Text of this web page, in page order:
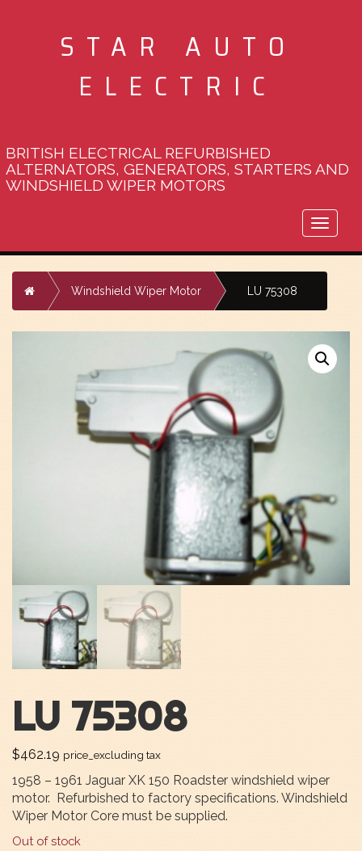
STAR AUTO
ELECTRIC
BRITISH ELECTRICAL REFURBISHED
ALTERNATORS, GENERATORS, STARTERS AND
WINDSHIELD WIPER MOTORS
Toggle
Home Windshield Wiper Motor LU 75308
LU 75308
$462.19 price_excluding tax
1958 – 1961 Jaguar XK 150 Roadster windshield wiper
motor. Refurbished to factory specifications. Windshield
Wiper Motor Core must be supplied.
Out of stock